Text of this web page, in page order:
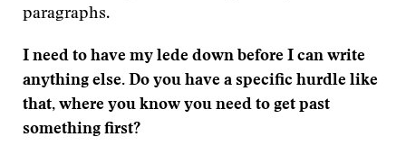
paragraphs.
I need to have my lede down before I can write
anything else. Do you have a specific hurdle like
that, where you know you need to get past
something first?